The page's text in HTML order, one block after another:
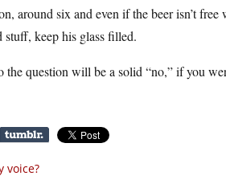
around six and even if the beer isn’t
keep his glass filled.
the question will be a solid “no,” if you
voice?